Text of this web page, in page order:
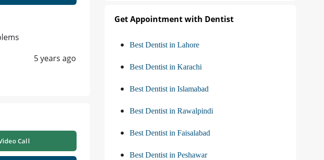
5 years ago
Call
Get Appointment with Dentist
Best Dentist in Lahore
Best Dentist in Karachi
Best Dentist in Islamabad
Best Dentist in Rawalpindi
Best Dentist in Faisalabad
Best Dentist in Peshawar